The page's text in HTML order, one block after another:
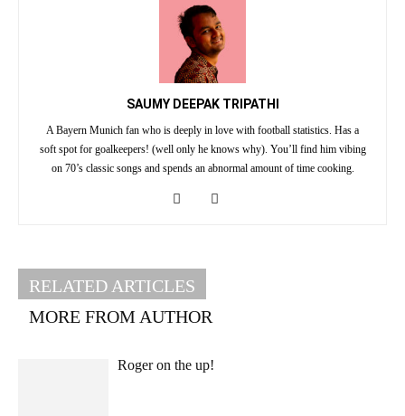
SAUMY DEEPAK TRIPATHI
A Bayern Munich fan who is deeply in love with football statistics. Has a
soft spot for goalkeepers! (well only he knows why). You’ll find him vibing
on 70’s classic songs and spends an abnormal amount of time cooking.
RELATED ARTICLES
MORE FROM AUTHOR
Roger on the up!